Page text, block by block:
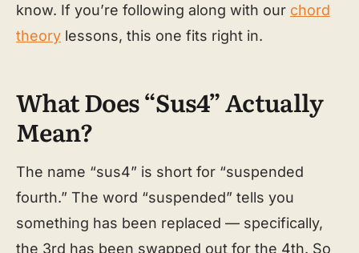
know. If you’re following along with our chord
theory lessons, this one fits right in.
What Does “Sus4” Actually
Mean?
The name “sus4” is short for “suspended
fourth.” The word “suspended” tells you
something has been replaced — specifically,
the 3rd has been swapped out for the 4th. So